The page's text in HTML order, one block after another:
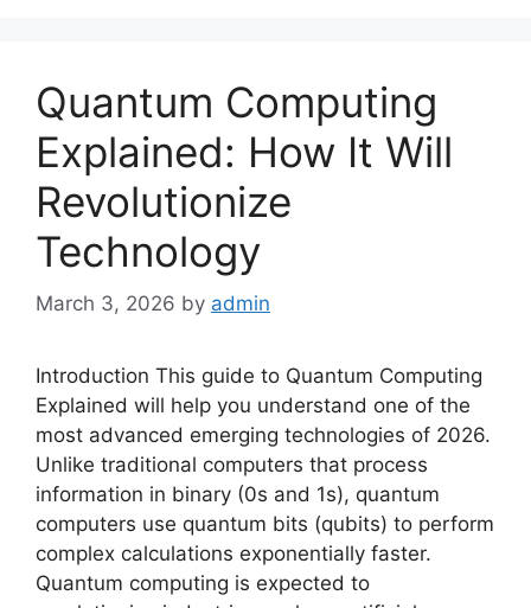
Quantum Computing
Explained: How It Will
Revolutionize
Technology
March 3, 2026 by admin
Introduction This guide to Quantum Computing
Explained will help you understand one of the
most advanced emerging technologies of 2026.
Unlike traditional computers that process
information in binary (0s and 1s), quantum
computers use quantum bits (qubits) to perform
complex calculations exponentially faster.
Quantum computing is expected to